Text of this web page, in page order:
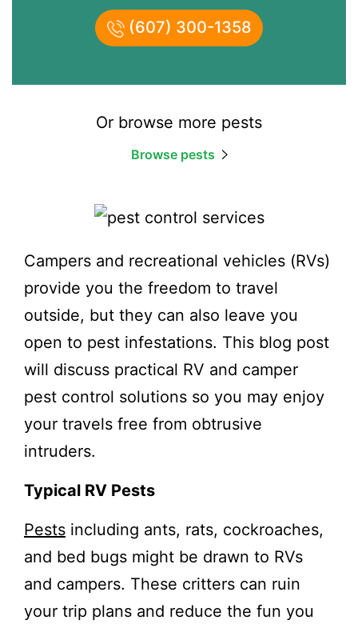
(607) 300-1358
Or browse more pests
Browse pests
Campers and recreational vehicles (RVs)
provide you the freedom to travel
outside, but they can also leave you
open to pest infestations. This blog post
will discuss practical RV and camper
pest control solutions so you may enjoy
your travels free from obtrusive
intruders.
Typical RV Pests
Pests including ants, rats, cockroaches,
and bed bugs might be drawn to RVs
and campers. These critters can ruin
your trip plans and reduce the fun you